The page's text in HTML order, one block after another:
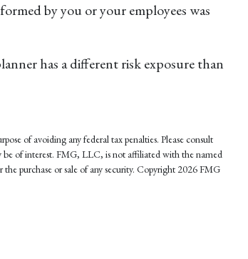
by you or your employees was
has a different risk exposure than
of avoiding any federal tax penalties. Please consult
be of interest. FMG, LLC, is not affiliated with the named
purchase or sale of any security. Copyright 2026 FMG